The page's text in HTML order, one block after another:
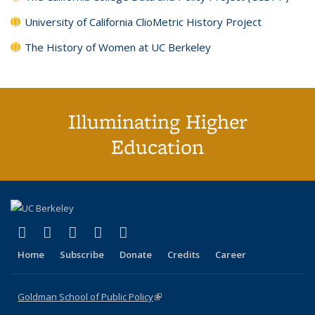
University of California ClioMetric History Project
The History of Women at UC Berkeley
Illuminating Higher
Education
X (formerly Twitter)
(link is external)
LinkedIn
(link is external)
YouTube
(link is external)
Instagram
(link is external)
Home Subscribe Donate Credits Career
Goldman School of Public Policy(link is external)